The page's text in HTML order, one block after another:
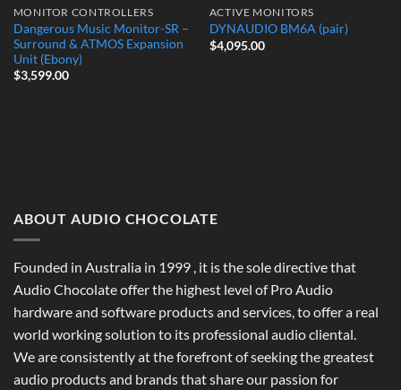
MONITOR CONTROLLERS
Dangerous Music Monitor-SR –
Surround & ATMOS Expansion
Unit (Ebony)
$3,599.00
ACTIVE MONITORS
DYNAUDIO BM6A (pair)
$4,095.00
ABOUT AUDIO CHOCOLATE
Founded in Australia in 1999 , it is the sole directive that
Audio Chocolate offer the highest level of Pro Audio
hardware and software products and services, to offer a real
world working solution to its professional audio cliental.
We are consistently at the forefront of seeking the greatest
audio products and brands that share our passion for